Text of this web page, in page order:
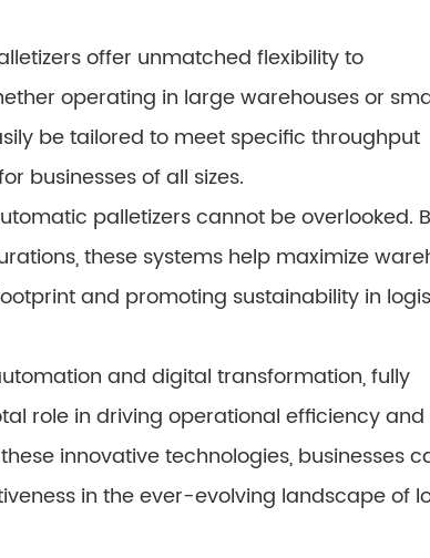
offer unmatched flexibility to
operating in large warehouses or
be tailored to meet specific throughput
businesses of all sizes.
palletizers cannot be overlooked.
these systems help maximize
and promoting sustainability in
and digital transformation, fully
role in driving operational efficiency and
innovative technologies, businesses
in the ever-evolving landscape of